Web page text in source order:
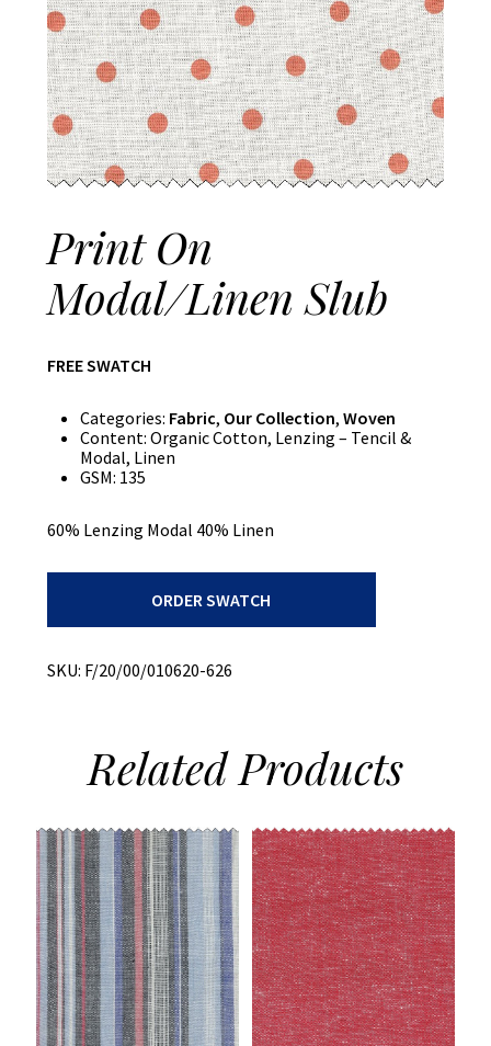
Print On
Modal/Linen Slub
FREE SWATCH
Categories: Fabric, Our Collection, Woven
Content: Organic Cotton, Lenzing – Tencil &
Modal, Linen
GSM: 135
60% Lenzing Modal 40% Linen
quantity
ORDER SWATCH
SKU: F/20/00/010620-626
RelatedProducts